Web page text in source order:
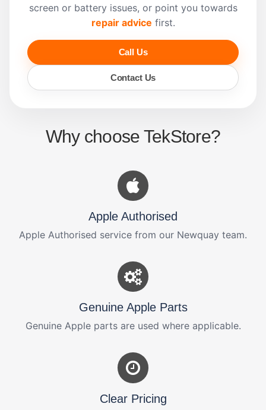
screen or battery issues, or point you towards
repair advice first.
Call Us
Contact Us
Why choose TekStore?
Apple Authorised
Apple Authorised service from our Newquay team.
Genuine Apple Parts
Genuine Apple parts are used where applicable.
Clear Pricing